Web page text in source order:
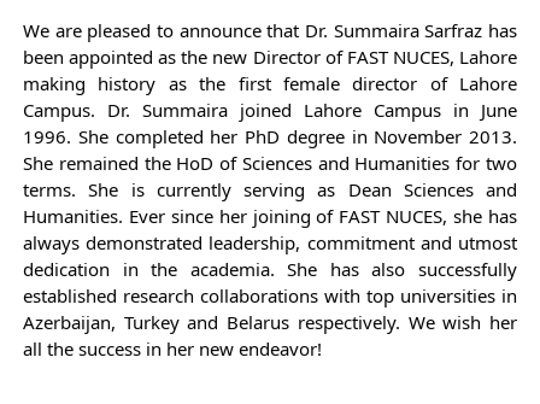
We are pleased to announce that Dr. Summaira Sarfraz has
been appointed as the new Director of FAST NUCES, Lahore
making history as the first female director of Lahore
Campus. Dr. Summaira joined Lahore Campus in June
1996. She completed her PhD degree in November 2013.
She remained the HoD of Sciences and Humanities for two
terms. She is currently serving as Dean Sciences and
Humanities. Ever since her joining of FAST NUCES, she has
always demonstrated leadership, commitment and utmost
dedication in the academia.She has also successfully
established research collaborations with top universities in
Azerbaijan, Turkey and Belarus respectively. We wish her
all the success in her new endeavor!